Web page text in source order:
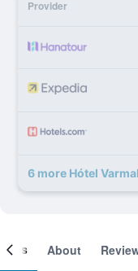
Provider
6 more Hótel
About